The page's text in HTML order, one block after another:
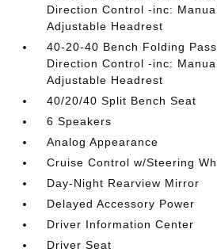
Direction Control -inc:
Adjustable Headrest
40-20-40 Bench Folding
Direction Control -inc:
Adjustable Headrest
40/20/40 Split Bench Seat
6 Speakers
Analog Appearance
Cruise Control w/Steering
Day-Night Rearview Mirror
Delayed Accessory Power
Driver Information Center
Driver Seat